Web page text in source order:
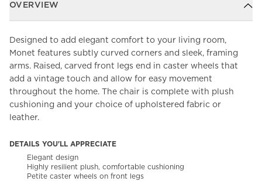
OVERVIEW
Designed to add elegant comfort to your living room,
Monet features subtly curved corners and sleek, framing
arms. Raised, carved front legs end in caster wheels that
add a vintage touch and allow for easy movement
throughout the home. The chair is complete with plush
cushioning and your choice of upholstered fabric or
leather.
DETAILS YOU'LL APPRECIATE
Elegant design
Highly resilient plush, comfortable cushioning
Petite caster wheels on front legs